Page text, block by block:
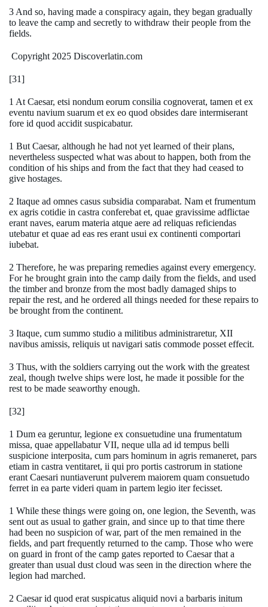
3 And so, having made a conspiracy again, they began gradually
to leave the camp and secretly to withdraw their people from the
fields.
Copyright 2025 Discoverlatin.com
[31]
1 At Caesar, etsi nondum eorum consilia cognoverat, tamen et ex
eventu navium suarum et ex eo quod obsides dare intermiserant
fore id quod accidit suspicabatur.
1 But Caesar, although he had not yet learned of their plans,
nevertheless suspected what was about to happen, both from the
condition of his ships and from the fact that they had ceased to
give hostages.
2 Itaque ad omnes casus subsidia comparabat. Nam et frumentum
ex agris cotidie in castra conferebat et, quae gravissime adflictae
erant naves, earum materia atque aere ad reliquas reficiendas
utebatur et quae ad eas res erant usui ex continenti comportari
iubebat.
2 Therefore, he was preparing remedies against every emergency.
For he brought grain into the camp daily from the fields, and used
the timber and bronze from the most badly damaged ships to
repair the rest, and he ordered all things needed for these repairs to
be brought from the continent.
3 Itaque, cum summo studio a militibus administraretur, XII
navibus amissis, reliquis ut navigari satis commode posset effecit.
3 Thus, with the soldiers carrying out the work with the greatest
zeal, though twelve ships were lost, he made it possible for the
rest to be made seaworthy enough.
[32]
1 Dum ea geruntur, legione ex consuetudine una frumentatum
missa, quae appellabatur VII, neque ulla ad id tempus belli
suspicione interposita, cum pars hominum in agris remaneret, pars
etiam in castra ventitaret, ii qui pro portis castrorum in statione
erant Caesari nuntiaverunt pulverem maiorem quam consuetudo
ferret in ea parte videri quam in partem legio iter fecisset.
1 While these things were going on, one legion, the Seventh, was
sent out as usual to gather grain, and since up to that time there
had been no suspicion of war, part of the men remained in the
fields, and part frequently returned to the camp. Those who were
on guard in front of the camp gates reported to Caesar that a
greater than usual dust cloud was seen in the direction where the
legion had marched.
2 Caesar id quod erat suspicatus aliquid novi a barbaris initum